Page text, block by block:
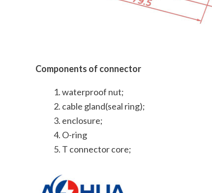
Components of connector
waterproof nut;
cable gland(seal ring);
enclosure;
O-ring
T connector core;